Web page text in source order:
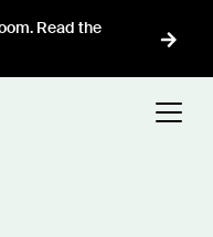
Read the